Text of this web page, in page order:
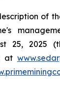
of
25, 2025
at